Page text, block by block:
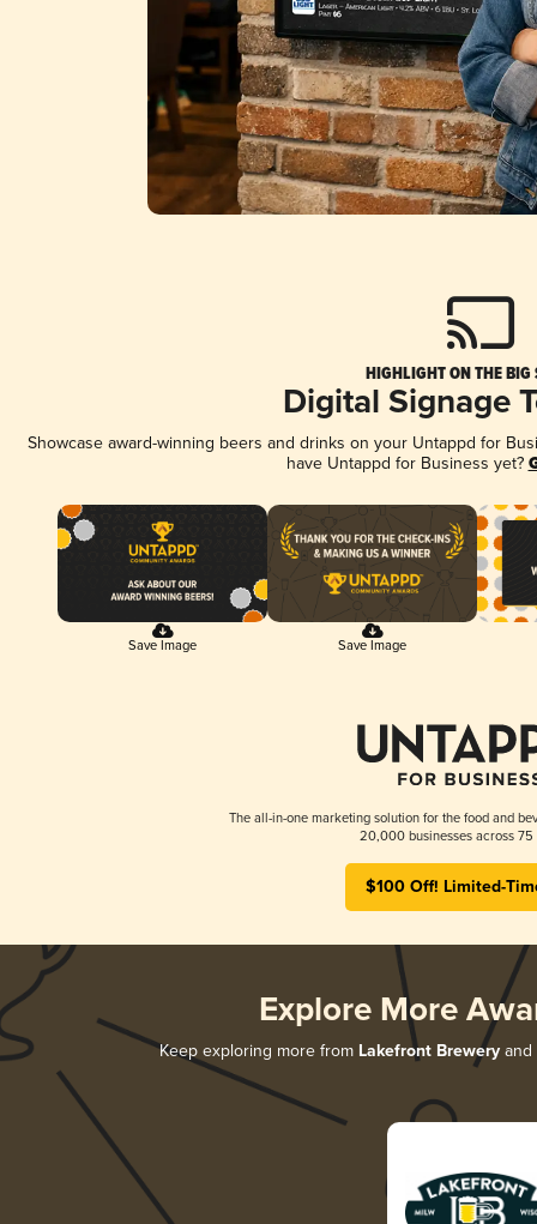
HIGHLIGHT ON THE BIG
Digital Signage
Showcase award-winning beers and drinks on your Untappd for
have Untappd for Business yet?
Save Image Save Image
The all-in-one marketing solution for the food and
20,000 businesses across 75
$100 Off! Limited-
Explore More
Keep exploring more from Lakefront Brewery and